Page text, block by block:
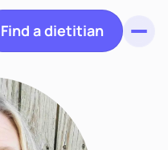
Find a dietitian